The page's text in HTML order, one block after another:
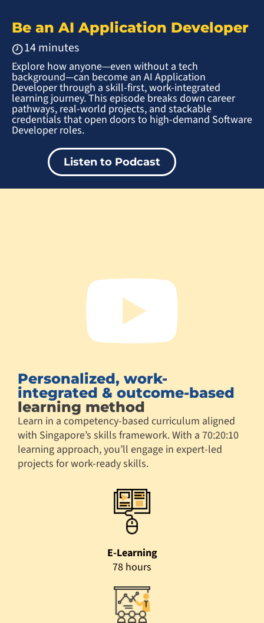
Be an AI Application Developer
14 minutes
Explore how anyone—even without a tech
background—can become an AI Application
Developer through a skill-first, work-integrated
learning journey. This episode breaks down career
pathways, real-world projects, and stackable
credentials that open doors to high-demand Software
Developer roles.
Listen to Podcast
Personalized, work-
integrated & outcome-based
learning method
Learn in a competency-based curriculum aligned
with Singapore’s skills framework. With a 70:20:10
learning approach, you’ll engage in expert-led
projects for work-ready skills.
E-Learning
78 hours